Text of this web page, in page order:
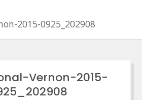
2015-0925_202908
Vernon-2015-